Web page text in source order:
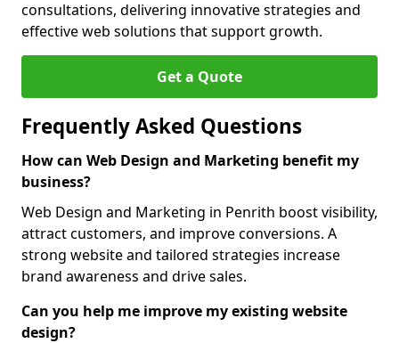
consultations, delivering innovative strategies and
effective web solutions that support growth.
Get a Quote
Frequently Asked Questions
How can Web Design and Marketing benefit my
business?
Web Design and Marketing in Penrith boost visibility,
attract customers, and improve conversions. A
strong website and tailored strategies increase
brand awareness and drive sales.
Can you help me improve my existing website
design?